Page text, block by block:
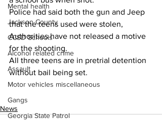
Mental health
Jackson County
CCSD Schools
Alcohol related crime
Assault
Motor vehicles miscellaneous
Gangs
Georgia State Patrol
Police had said both the gun and Jeep
that the teens used were stolen,
Authorities have not released a motive
for the shooting.
All three teens are in pretrial detention
without bail being set.
News